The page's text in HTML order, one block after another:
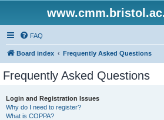
FAQ
Board index Frequently Asked Questions
Frequently Asked Questions
Login and Registration Issues
Why do I need to register?
What is COPPA?